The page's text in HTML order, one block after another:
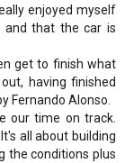
enjoyed myself
and that the car is
get to finish what
having finished
Fernando Alonso.
our time on track.
all about building
the conditions plus